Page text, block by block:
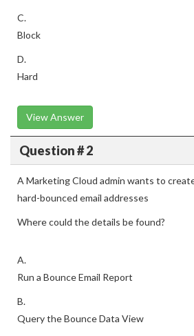
C.
Block
D.
Hard
View Answer
Question # 2
A Marketing Cloud admin wants to
hard-bounced email addresses
Where could the details be found?
A.
Run a Bounce Email Report
B.
Query the Bounce Data View